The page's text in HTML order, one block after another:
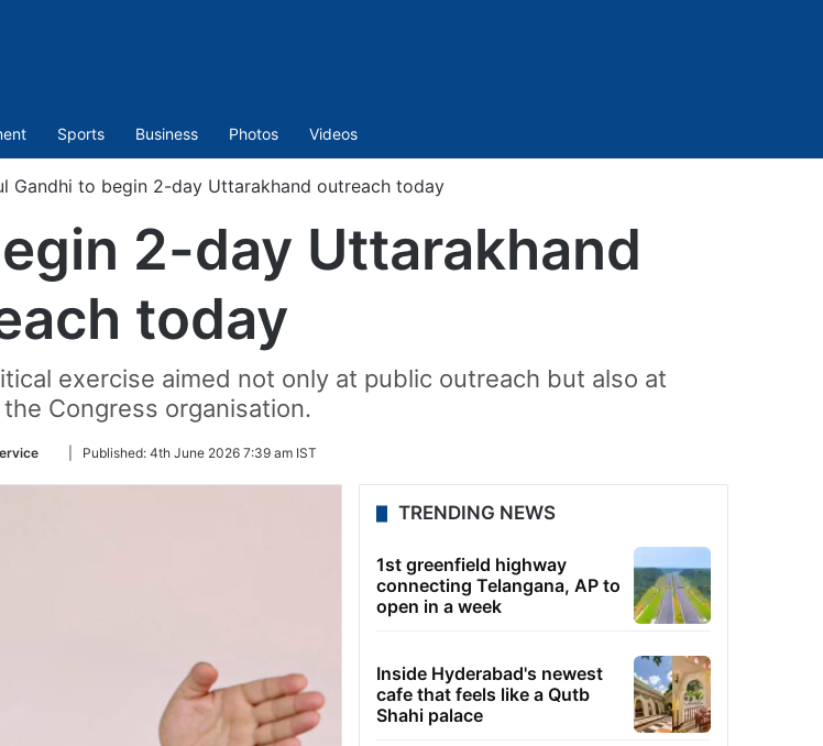
Sports Business Photos Videos
Gandhi to begin 2-day Uttarakhand outreach today
2-day Uttarakhand
today
exercise aimed not only at public outreach but also at
Congress organisation.
Follow
Twitter
Published: 4th June 2026 7:39 am IST
TRENDING NEWS
1st greenfield highway
connecting Telangana, AP to
open in a week
Inside Hyderabad's newest
cafe that feels like a Qutb
Shahi palace